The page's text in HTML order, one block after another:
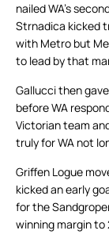
nailed WA’s
Strnadica kicked
with Metro but
to lead by that
Gallucci then
before WA
Victorian team
truly for WA not
Griffen Logue
kicked an early
for the
winning margin to